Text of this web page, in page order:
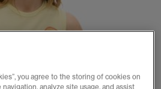
you agree to the storing of cookies on
analyze site usage, and assist